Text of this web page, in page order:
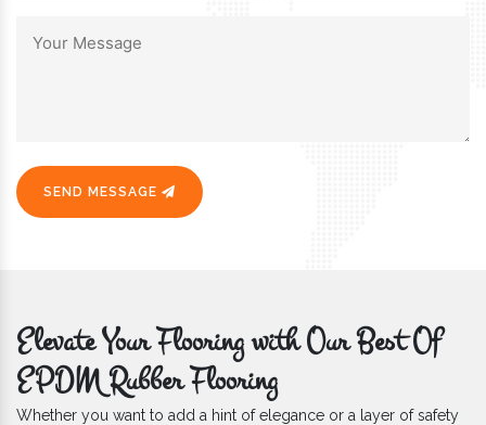
SEND MESSAGE
Elevate Your Flooring with Our Best Of
EPDM Rubber Flooring
Whether you want to add a hint of elegance or a layer of safety